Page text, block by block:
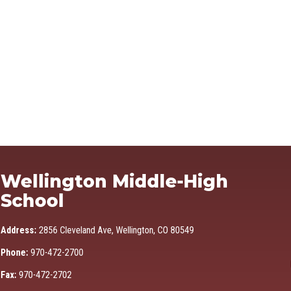
Wellington Middle-High
School
Address: 2856 Cleveland Ave, Wellington, CO 80549
Phone: 970-472-2700
Fax: 970-472-2702